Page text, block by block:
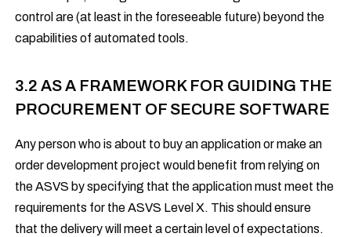
control are (at least in the foreseeable future) beyond the
capabilities of automated tools.
3.2 AS A FRAMEWORK FOR GUIDING THE
PROCUREMENT OF SECURE SOFTWARE
Any person who is about to buy an application or make an
order development project would benefit from relying on
the ASVS by specifying that the application must meet the
requirements for the ASVS Level X. This should ensure
that the delivery will meet a certain level of expectations.